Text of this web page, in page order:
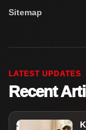
Sitemap
LATEST UPDATES
Recent